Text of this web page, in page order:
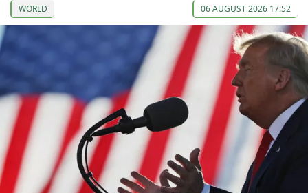
WORLD 06 AUGUST 2026 17:52